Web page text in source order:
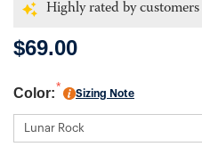
Highly rated by
$69.00
Color: Sizing Note